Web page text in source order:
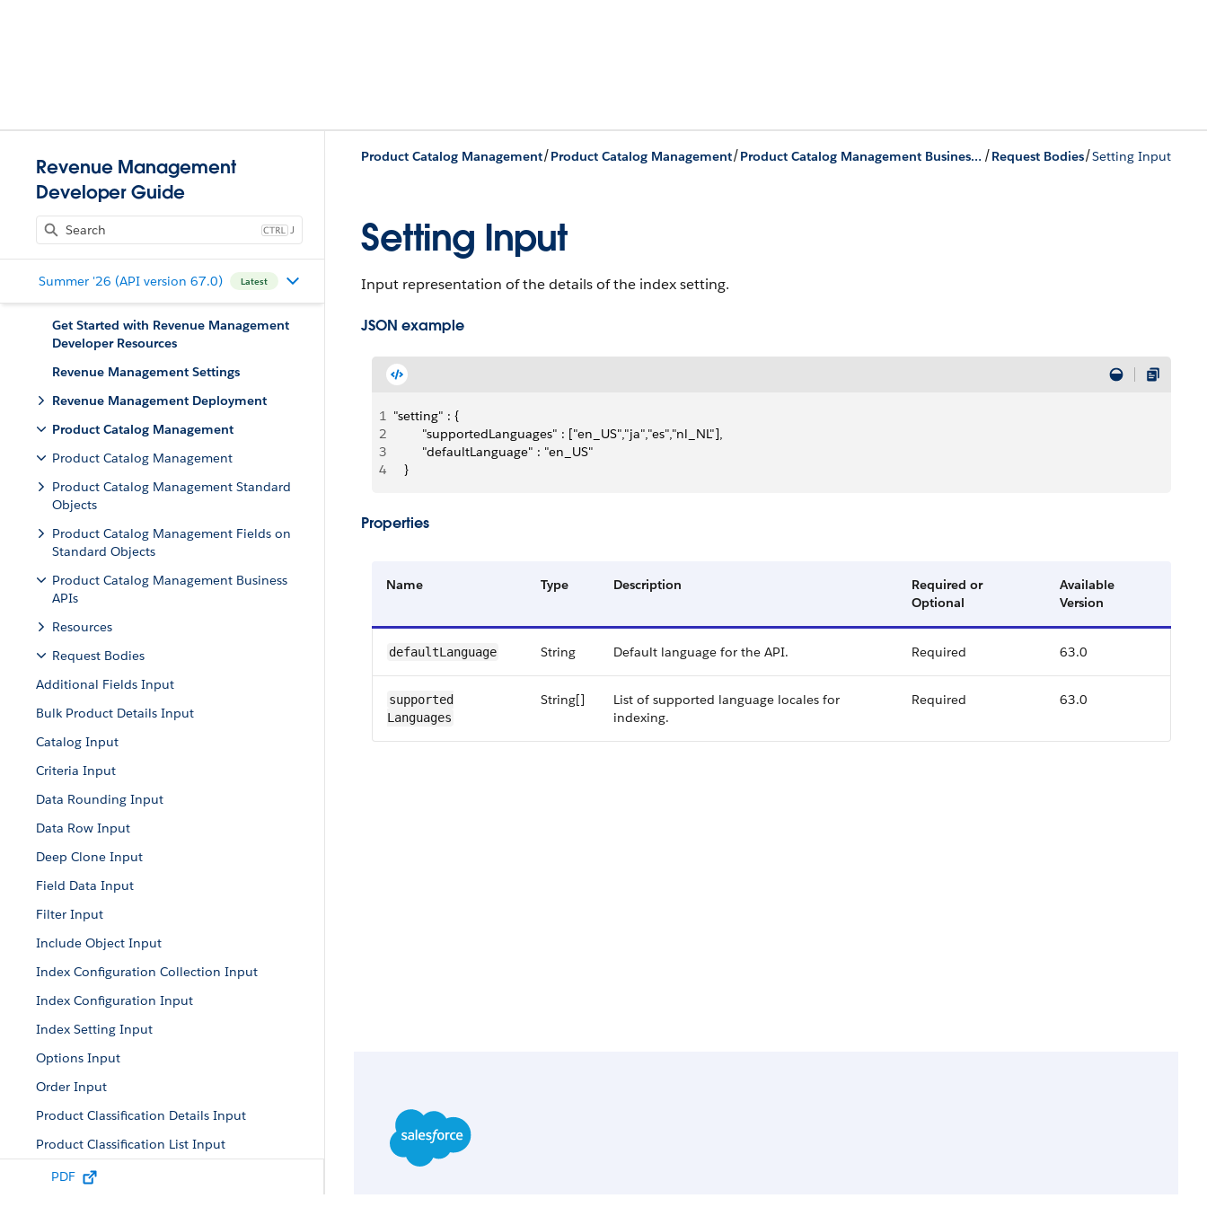
Revenue Management
Developer Guide
J
Summer '26 (API version 67.0) Latest
Get Started with Revenue Management
Developer Resources
Revenue Management Settings
Revenue Management Deployment
Product Catalog Management
Product Catalog Management
Product Catalog Management Standard
Objects
Product Catalog Management Fields on
Standard Objects
Product Catalog Management Business
APIs
Resources
Request Bodies
Additional Fields Input
Bulk Product Details Input
Catalog Input
Criteria Input
Data Rounding Input
Data Row Input
Deep Clone Input
Field Data Input
Filter Input
Include Object Input
Index Configuration Collection Input
Index Configuration Input
Index Setting Input
Options Input
Order Input
Product Classification Details Input
Product Classification List Input
Product Input
PDF
Product Catalog Management/Product Catalog Management/ Product Catalog Management Business APIs /Request Bodies/Setting Input
Setting Input
Input representation of the details of the index setting.
JSON example
1 "setting" : {
2
        "supportedLanguages" : ["en_US","ja","es","nl_NL"],
3
        "defaultLanguage" : "en_US"
4
   }
Properties
Name Type Description
Required or
Optional
Available
Version
default​Language String Default language for the API. Required 63.0
supported​
Languages
String[]
List of supported language locales for
indexing.
Required 63.0